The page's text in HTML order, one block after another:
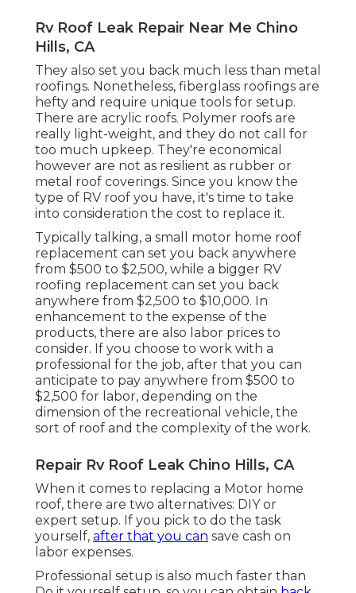
Rv Roof Leak Repair Near Me Chino
Hills, CA
They also set you back much less than metal
roofings. Nonetheless, fiberglass roofings are
hefty and require unique tools for setup.
There are acrylic roofs. Polymer roofs are
really light-weight, and they do not call for
too much upkeep. They're economical
however are not as resilient as rubber or
metal roof coverings. Since you know the
type of RV roof you have, it's time to take
into consideration the cost to replace it.
Typically talking, a small motor home roof
replacement can set you back anywhere
from $500 to $2,500, while a bigger RV
roofing replacement can set you back
anywhere from $2,500 to $10,000. In
enhancement to the expense of the
products, there are also labor prices to
consider. If you choose to work with a
professional for the job, after that you can
anticipate to pay anywhere from $500 to
$2,500 for labor, depending on the
dimension of the recreational vehicle, the
sort of roof and the complexity of the work.
Repair Rv Roof Leak Chino Hills, CA
When it comes to replacing a Motor home
roof, there are two alternatives: DIY or
expert setup. If you pick to do the task
yourself, after that you can save cash on
labor expenses.
Professional setup is also much faster than